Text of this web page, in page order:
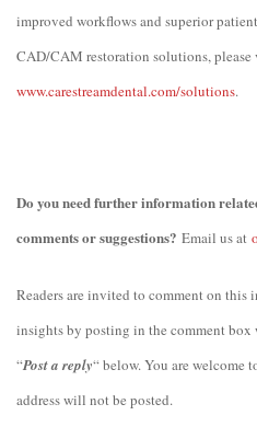
improved workflows and superior
CAD/CAM restoration solutions,
www.carestreamdental.com/solutions.
Do you need further information
comments or suggestions? Email us at
Readers are invited to comment on
insights by posting in the comment
“Post a reply“ below. You are welcome
address will not be posted.